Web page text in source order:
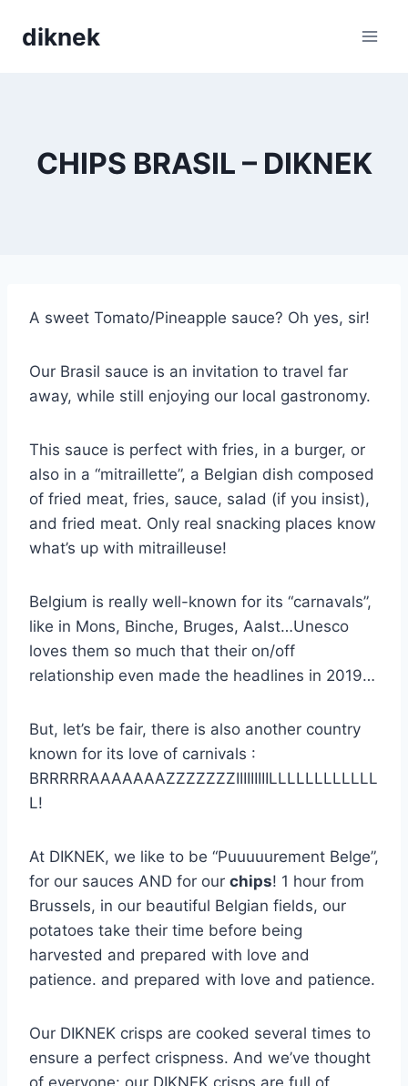
diknek
CHIPS BRASIL – DIKNEK
A sweet Tomato/Pineapple sauce? Oh yes, sir!
Our Brasil sauce is an invitation to travel far
away, while still enjoying our local gastronomy.
This sauce is perfect with fries, in a burger, or
also in a “mitraillette”, a Belgian dish composed
of fried meat, fries, sauce, salad (if you insist),
and fried meat. Only real snacking places know
what’s up with mitrailleuse!
Belgium is really well-known for its “carnavals”,
like in Mons, Binche, Bruges, Aalst…Unesco
loves them so much that their on/off
relationship even made the headlines in 2019…
But, let’s be fair, there is also another country
known for its love of carnivals :
BRRRRRAAAAAAAZZZZZZZIIIIIIIIILLLLLLLLLLLL
L!
At DIKNEK, we like to be “Puuuuurement Belge”,
for our sauces AND for our chips! 1 hour from
Brussels, in our beautiful Belgian fields, our
potatoes take their time before being
harvested and prepared with love and
patience. and prepared with love and patience.
Our DIKNEK crisps are cooked several times to
ensure a perfect crispness. And we’ve thought
of everyone: our DIKNEK crisps are full of